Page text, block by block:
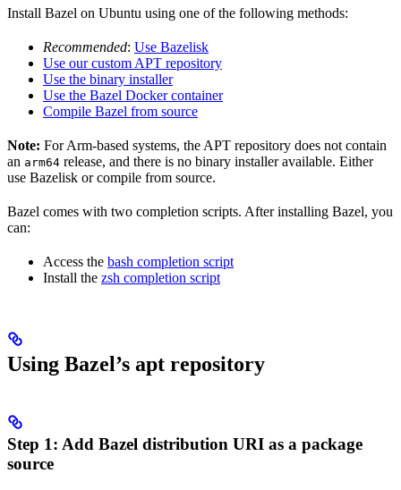
Install Bazel on Ubuntu using one of the following methods:
Recommended: Use Bazelisk
Use our custom APT repository
Use the binary installer
Use the Bazel Docker container
Compile Bazel from source
Note: For Arm-based systems, the APT repository does not contain
an arm64 release, and there is no binary installer available. Either
use Bazelisk or compile from source.
Bazel comes with two completion scripts. After installing Bazel, you
can:
Access the bash completion script
Install the zsh completion script
Using Bazel’s apt repository
Step 1: Add Bazel distribution URI as a package
source